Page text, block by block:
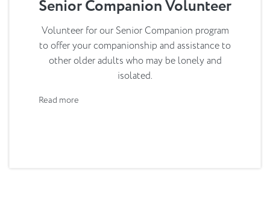
Senior Companion Volunteer
Volunteer for our Senior Companion program
to offer your companionship and assistance to
other older adults who may be lonely and
isolated.
Read more